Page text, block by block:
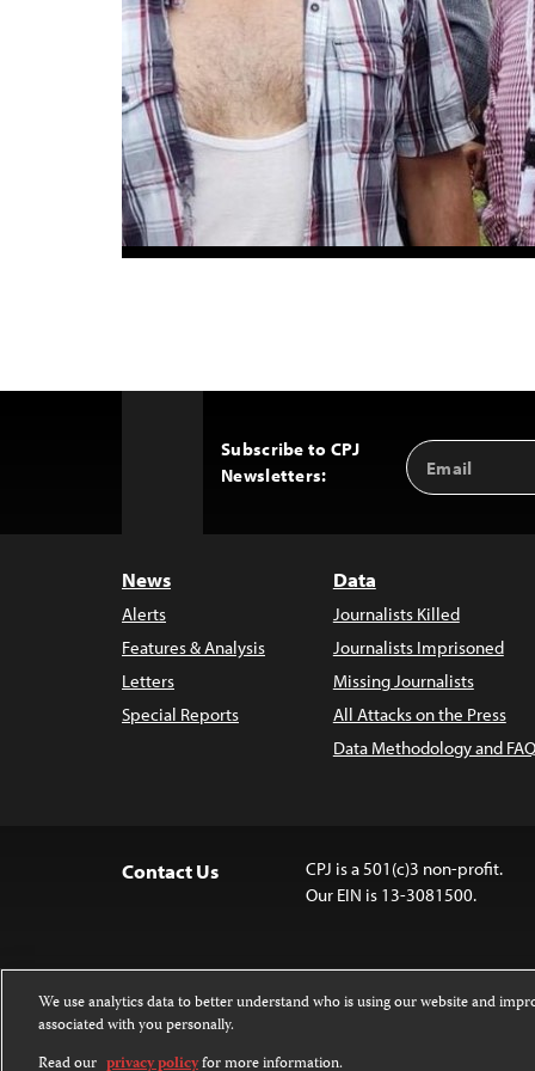
Subscribe to CPJ
Newsletters:
Email
Address
News
Alerts
Features & Analysis
Letters
Special Reports
Data
Journalists Killed
Journalists Imprisoned
Missing Journalists
All Attacks on the Press
Data Methodology and
Contact Us
CPJ is a 501(c)3 non-profit.
Our EIN is 13-3081500.
Attribution-NonCommercial-
We use analytics data to better understand who is using our website and
associated with you personally.
Read our privacy policyfor more information.